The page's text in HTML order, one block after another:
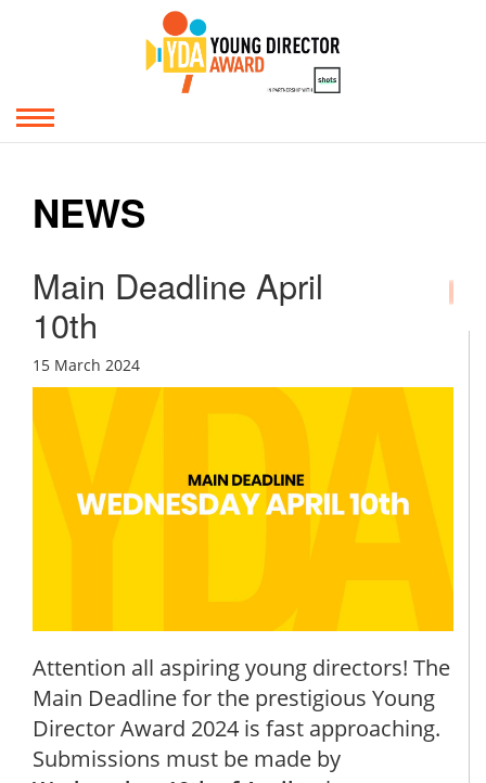
NEWS
Main Deadline April
10th
15 March 2024
Attention all aspiring young directors! The
Main Deadline for the prestigious Young
Director Award 2024 is fast approaching.
Submissions must be made by